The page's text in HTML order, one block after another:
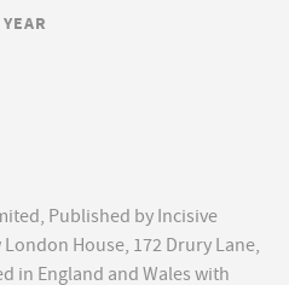
Published by Incisive
House, 172 Drury Lane,
in England and Wales with